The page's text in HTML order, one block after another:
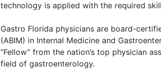
technology is applied with the required
Gastro Florida physicians are board-
(ABIM) in Internal Medicine and
“Fellow” from the nation’s top physician
field of gastroenterology.